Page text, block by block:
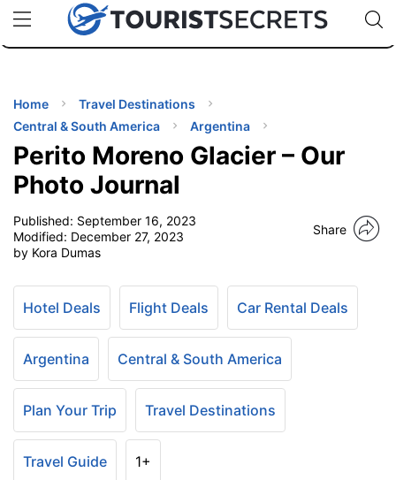
uPhoneCheap eSIM for 150+ Countries🇯🇵
🇹🇭
🇬🇧
🇺🇸
🇩🇪
Code:
Home
Travel Destinations
Central & South America
Argentina
Perito Moreno Glacier – Our
Photo Journal
Published: September 16, 2023
Modified: December 27, 2023
by Kora Dumas
Share
Hotel Deals Flight Deals Car Rental Deals
Argentina Central & South America
Plan Your Trip Travel Destinations
Travel Guide 1+